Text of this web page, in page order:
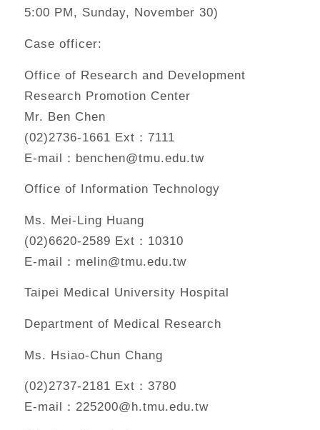
5:00 PM, Sunday, November 30)
Case officer:
Office of Research and Development
Research Promotion Center
Mr. Ben Chen
(02)2736-1661 Ext：7111
E-mail：benchen@tmu.edu.tw
Office of Information Technology
Ms. Mei-Ling Huang
(02)6620-2589 Ext：10310
E-mail：melin@tmu.edu.tw
Taipei Medical University Hospital
Department of Medical Research
Ms. Hsiao-Chun Chang
(02)2737-2181 Ext：3780
E-mail：225200@h.tmu.edu.tw